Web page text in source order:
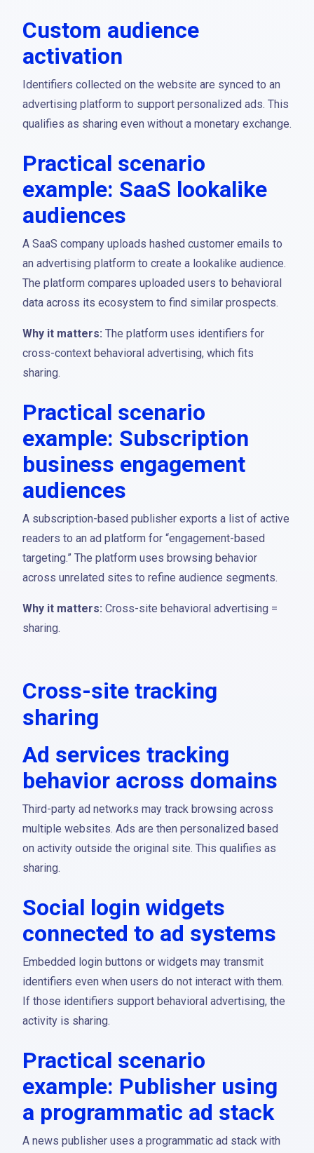
Custom audience
activation
Identifiers collected on the website are synced to an
advertising platform to support personalized ads. This
qualifies as sharing even without a monetary exchange.
Practical scenario
example: SaaS lookalike
audiences
A SaaS company uploads hashed customer emails to
an advertising platform to create a lookalike audience.
The platform compares uploaded users to behavioral
data across its ecosystem to find similar prospects.
Why it matters: The platform uses identifiers for
cross-context behavioral advertising, which fits
sharing.
Practical scenario
example: Subscription
business engagement
audiences
A subscription-based publisher exports a list of active
readers to an ad platform for “engagement-based
targeting.” The platform uses browsing behavior
across unrelated sites to refine audience segments.
Why it matters: Cross-site behavioral advertising =
sharing.
Cross-site tracking
sharing
Ad services tracking
behavior across domains
Third-party ad networks may track browsing across
multiple websites. Ads are then personalized based
on activity outside the original site. This qualifies as
sharing.
Social login widgets
connected to ad systems
Embedded login buttons or widgets may transmit
identifiers even when users do not interact with them.
If those identifiers support behavioral advertising, the
activity is sharing.
Practical scenario
example: Publisher using
a programmatic ad stack
A news publisher uses a programmatic ad stack with